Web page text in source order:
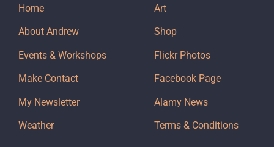
Home
About Andrew
Events & Workshops
Make Contact
My Newsletter
Weather
Art
Shop
Flickr Photos
Facebook Page
Alamy News
Terms & Conditions